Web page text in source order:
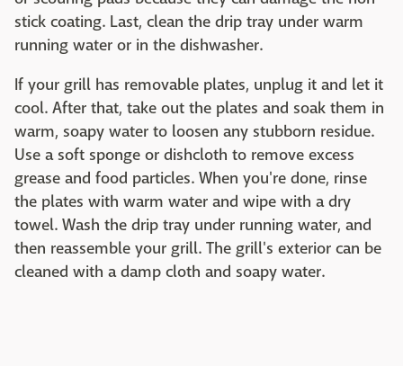
stick coating. Last, clean the drip tray under warm
running water or in the dishwasher.
If your grill has removable plates, unplug it and let it
cool. After that, take out the plates and soak them in
warm, soapy water to loosen any stubborn residue.
Use a soft sponge or dishcloth to remove excess
grease and food particles. When you're done, rinse
the plates with warm water and wipe with a dry
towel. Wash the drip tray under running water, and
then reassemble your grill. The grill's exterior can be
cleaned with a damp cloth and soapy water.